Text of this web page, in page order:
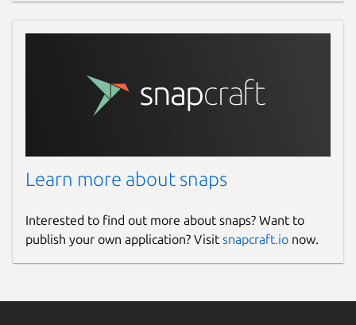
Learn more about snaps
Interested to find out more about snaps? Want to
publish your own application? Visit snapcraft.io now.